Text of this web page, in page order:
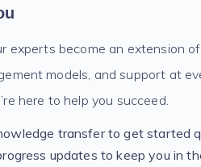
experts become an extension
models, and support at
here to help you succeed.
transfer to get started
updates to keep you in